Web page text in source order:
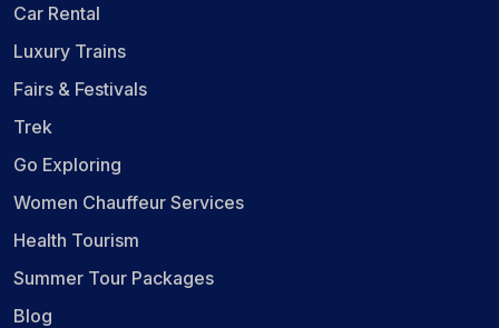
Car Rental
Luxury Trains
Fairs & Festivals
Trek
Go Exploring
Women Chauffeur Services
Health Tourism
Summer Tour Packages
Blog